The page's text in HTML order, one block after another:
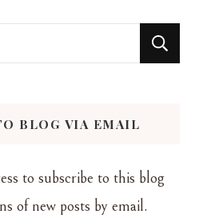
BLOG VIA EMAIL
to subscribe to this blog
of new posts by email.